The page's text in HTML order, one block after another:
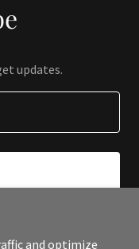
updates.
and optimize